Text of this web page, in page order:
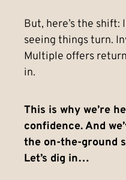
But, here’s the
seeing things turn.
Multiple offers
in.
This is why we’re
confidence. And
the on-the-ground
Let’s dig in…